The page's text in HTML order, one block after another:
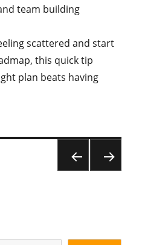
team building
scattered and start
this quick tip
plan beats having
GE